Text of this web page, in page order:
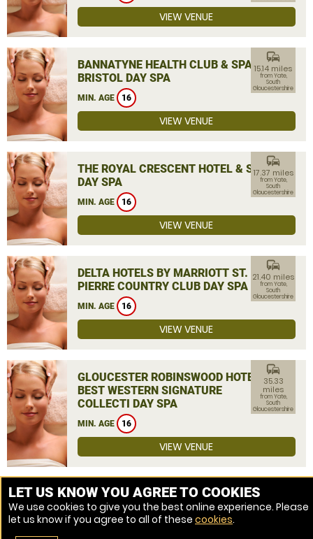
VIEW VENUE
BANNATYNE HEALTH CLUB & SPA
BRISTOL DAY SPA
MIN. AGE 16
commute
15.14 miles
from Yate,
South
Gloucestershire
VIEW VENUE
THE ROYAL CRESCENT HOTEL & SPA
DAY SPA
MIN. AGE 16
commute
17.37 miles
from Yate,
South
Gloucestershire
VIEW VENUE
DELTA HOTELS BY MARRIOTT ST.
PIERRE COUNTRY CLUB DAY SPA
MIN. AGE 16
commute
21.40 miles
from Yate,
South
Gloucestershire
VIEW VENUE
GLOUCESTER ROBINSWOOD HOTEL,
BEST WESTERN SIGNATURE
COLLECTI DAY SPA
MIN. AGE 16
commute
35.33
miles
from Yate,
South
Gloucestershire
VIEW VENUE
MORE VENUES
LET US KNOW YOU AGREE TO COOKIES
We use cookies to give you the best online experience. Please
let us know if you agree to all of these cookies.